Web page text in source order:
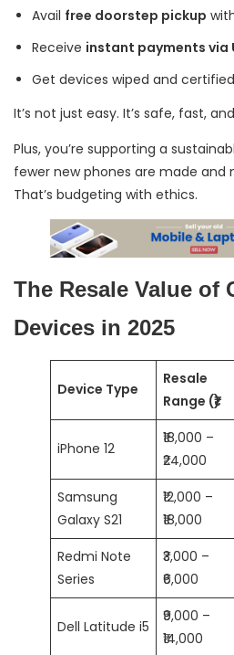
Avail free doorstep pickup
Receive instant payments via
Get devices wiped and
It’s not just easy. It’s safe, fast,
Plus, you’re supporting a
fewer new phones are made and
That’s budgeting with ethics.
The Resale Value of
Devices in 2025
Device Type
Resale
Range (₹)
iPhone 12
₹18,000 –
₹24,000
Samsung
Galaxy S21
₹12,000 –
₹18,000
Redmi Note
Series
₹3,000 –
₹6,000
Dell Latitude i5
₹9,000 –
₹14,000